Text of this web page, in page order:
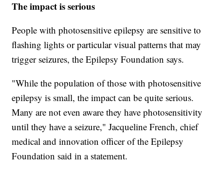
The impact is serious
People with photosensitive epilepsy are sensitive to
flashing lights or particular visual patterns that may
trigger seizures, the Epilepsy Foundation says.
"While the population of those with photosensitive
epilepsy is small, the impact can be quite serious.
Many are not even aware they have photosensitivity
until they have a seizure," Jacqueline French, chief
medical and innovation officer of the Epilepsy
Foundation said in a statement.